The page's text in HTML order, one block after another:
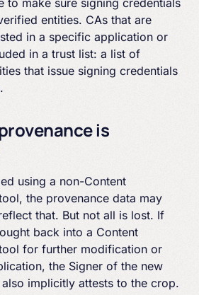
entities. CAs that are
in a specific application or
in a trust list: a list of
that issue signing credentials
is
using a non-Content
the provenance data may
that. But not all is lost. If
back into a Content
for further modification or
the Signer of the new
implicitly attests to the crop.